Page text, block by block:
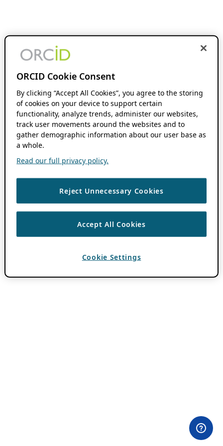
ORCID Cookie Consent
By clicking “Accept All Cookies”, you agree to the storing
of cookies on your device to support certain
functionality, analyze trends, administer our websites,
track user movements around the websites and to
gather demographic information about our user base as
a whole.
Read our full privacy policy.
Reject Unnecessary Cookies
Accept All Cookies
Cookie Settings